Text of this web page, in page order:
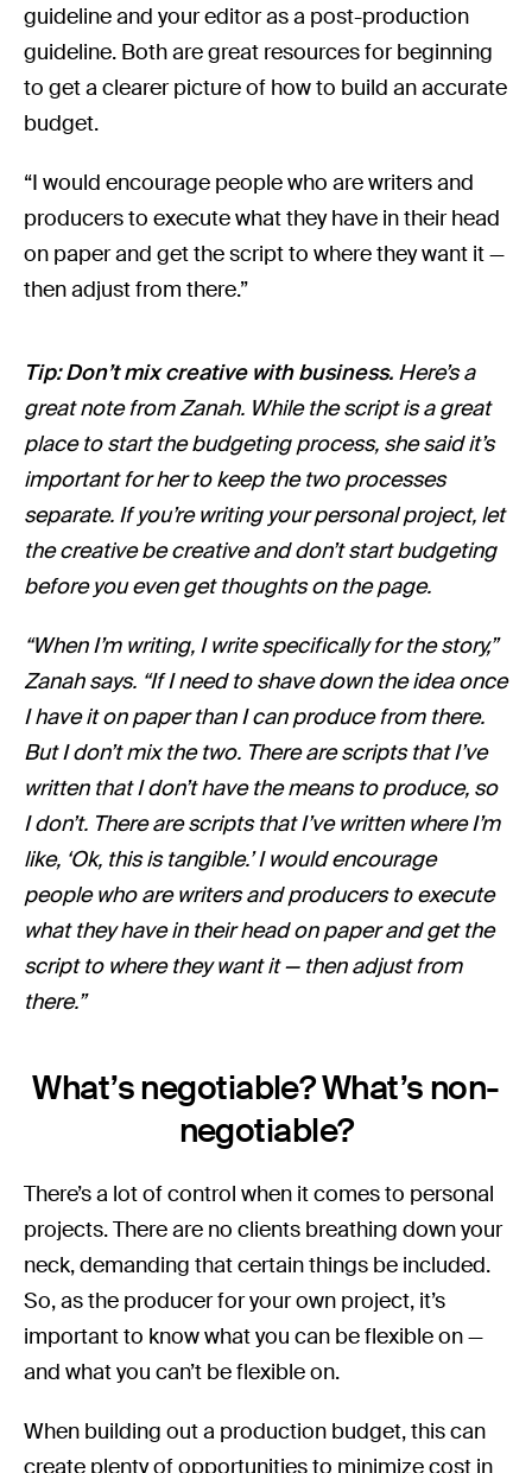
guideline and your editor as a post-production
guideline. Both are great resources for beginning
to get a clearer picture of how to build an accurate
budget.
“I would encourage people who are writers and
producers to execute what they have in their head
on paper and get the script to where they want it —
then adjust from there.”
Tip: Don’t mix creative with business. Here’s a
great note from Zanah. While the script is a great
place to start the budgeting process, she said it’s
important for her to keep the two processes
separate. If you’re writing your personal project, let
the creative be creative and don’t start budgeting
before you even get thoughts on the page.
“When I’m writing, I write specifically for the story,”
Zanah says. “If I need to shave down the idea once
I have it on paper than I can produce from there.
But I don’t mix the two. There are scripts that I’ve
written that I don’t have the means to produce, so
I don’t. There are scripts that I’ve written where I’m
like, ‘Ok, this is tangible.’ I would encourage
people who are writers and producers to execute
what they have in their head on paper and get the
script to where they want it — then adjust from
there.”
What’s negotiable? What’s non-
negotiable?
There’s a lot of control when it comes to personal
projects. There are no clients breathing down your
neck, demanding that certain things be included.
So, as the producer for your own project, it’s
important to know what you can be flexible on —
and what you can’t be flexible on.
When building out a production budget, this can
create plenty of opportunities to minimize cost in